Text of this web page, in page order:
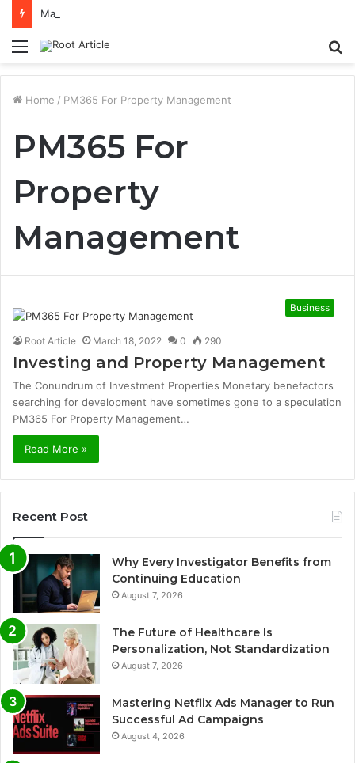
Menu
Home / PM365 For Property Management
PM365 For
Property
Management
Business
Root Article March 18, 2022 0 290
Investing and Property Management
The Conundrum of Investment Properties Monetary benefactors
searching for development have sometimes gone to a speculation
PM365 For Property Management…
Read More »
Recent Post
Why Every Investigator Benefits from
Continuing Education
August 7, 2026
The Future of Healthcare Is
Personalization, Not Standardization
August 7, 2026
Mastering Netflix Ads Manager to Run
Successful Ad Campaigns
August 4, 2026